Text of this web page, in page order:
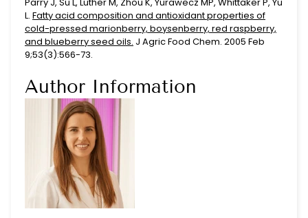
Parry J, Su L, Luther M, Zhou K, Yurawecz MP, Whittaker P, Yu
L. Fatty acid composition and antioxidant properties of
cold-pressed marionberry, boysenberry, red raspberry,
and blueberry seed oils. J Agric Food Chem. 2005 Feb
9;53(3):566-73.
Author Information